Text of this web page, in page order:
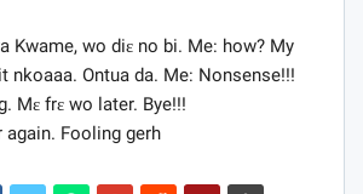
Kwame, wo diɛ no bi. Me: how? My
nkoaaa. Ontua da. Me: Nonsense!!!
Mɛ frɛ wo later. Bye!!!
again. Fooling gerh